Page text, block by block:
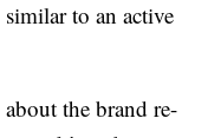
to an active
the brand re-